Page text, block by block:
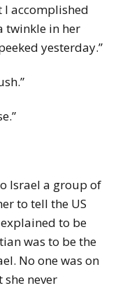
accomplished
twinkle in her
yesterday.”
Israel a group of
to tell the US
to be
was to be the
No one was on
never